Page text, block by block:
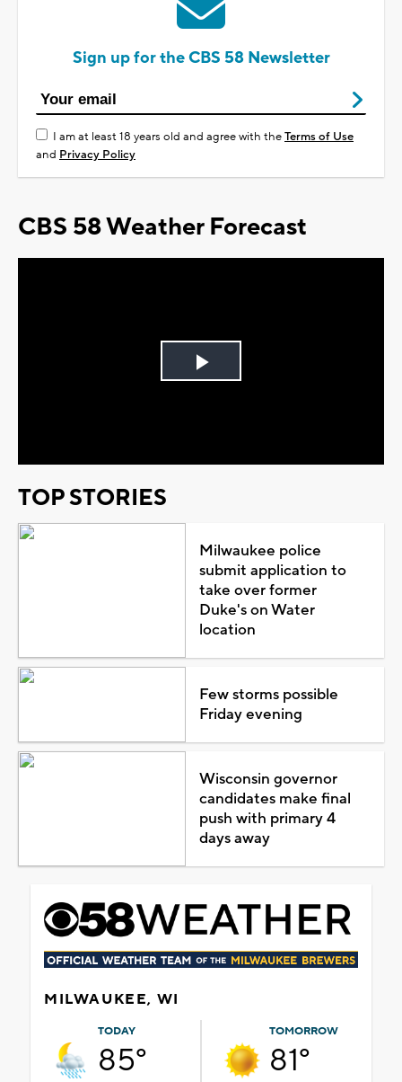
Sign up for the CBS 58 Newsletter
I am at least 18 years old and agree with theTerms of Use
and Privacy Policy
CBS 58 Weather Forecast
Play
TOP STORIES
Milwaukee police
submit application to
take over former
Duke's on Water
location
Few storms possible
Friday evening
Wisconsin governor
candidates make final
push with primary 4
days away
MILWAUKEE, WI
TODAY
85°
TOMORROW
81°